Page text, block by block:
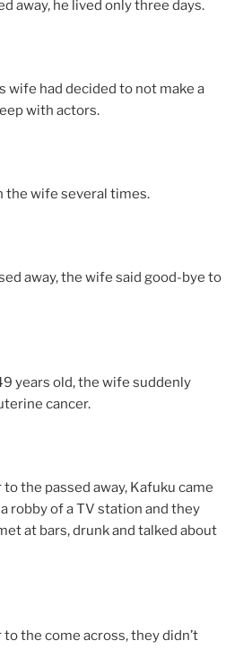
away, he lived only three days.
wife had decided to not make a
with actors.
the wife several times.
away, the wife said good-bye to
years old, the wife suddenly
cancer.
the passed away, Kafuku came
robby of a TV station and they
at bars, drunk and talked about
the come across, they didn’t